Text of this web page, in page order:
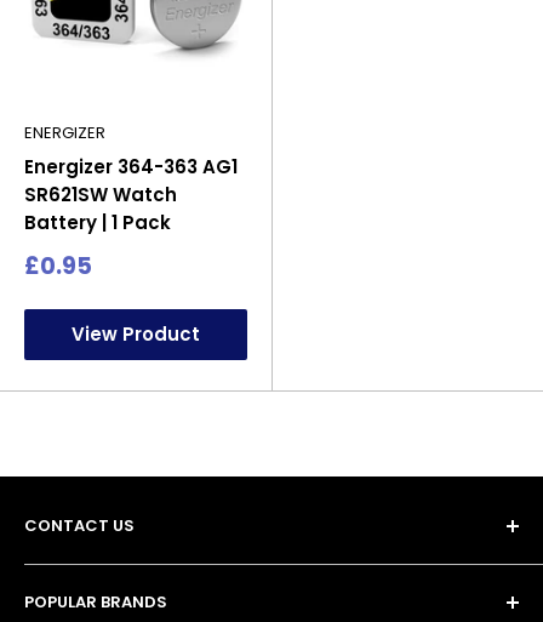
ENERGIZER
Energizer 364-363 AG1
SR621SW Watch
Battery | 1 Pack
Sale
£0.95
View Product
CONTACT US
POPULAR BRANDS